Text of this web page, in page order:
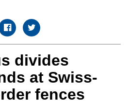
divides
at Swiss-
fences